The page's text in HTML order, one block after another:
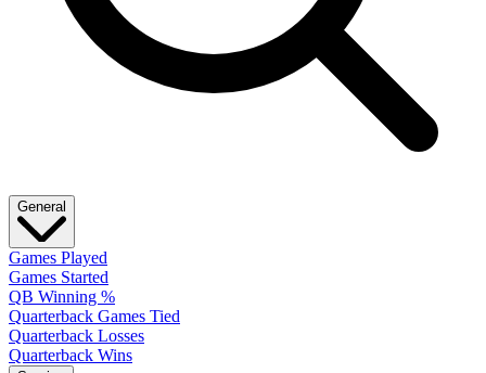
General
Games Played
Games Started
QB Winning %
Quarterback Games Tied
Quarterback Losses
Quarterback Wins